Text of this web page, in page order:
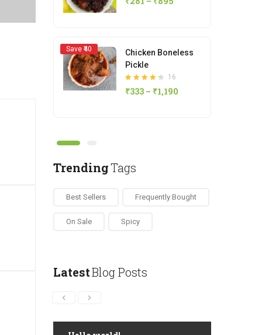
Save ₹5 Drumstick Podi
out of 5
4.88
Save ₹40
Chicken Boneless
Pickle
4.25
16
₹333 – ₹1,190
TrendingTags
Best Sellers Frequently Bought
On Sale Spicy
LatestBlog Posts